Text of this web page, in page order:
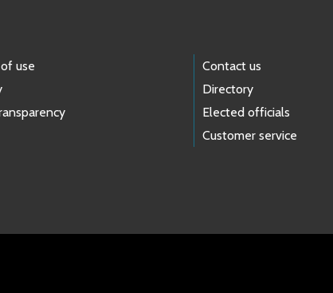
use
Contact us
Directory
Elected officials
Customer service